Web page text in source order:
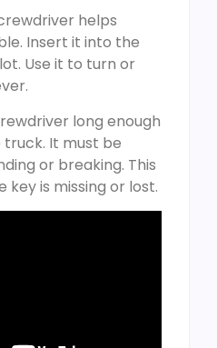
helps
Insert it into the
Use it to turn or
long enough
It must be
or breaking. This
key is missing or lost.